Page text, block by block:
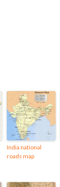
India national
roads map